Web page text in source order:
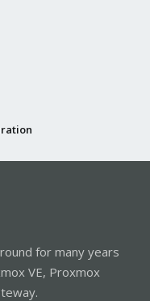
for many years
VE, Proxmox